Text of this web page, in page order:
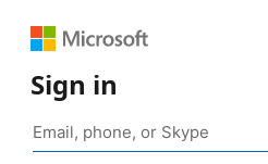
Sign in